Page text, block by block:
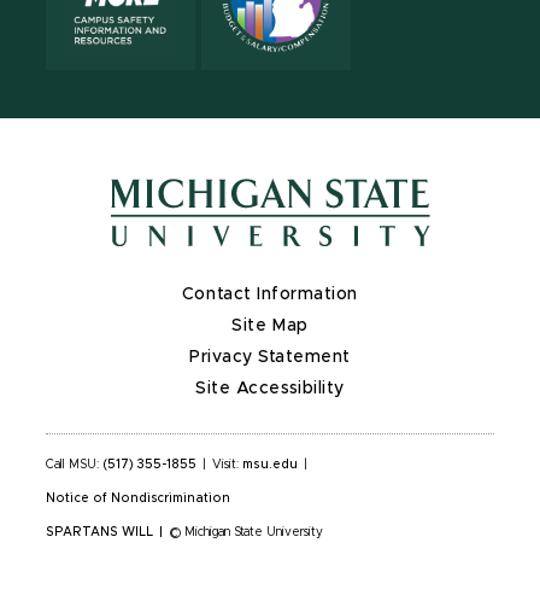
Contact Information
Site Map
Privacy Statement
Site Accessibility
Call MSU: (517) 355-1855 Visit: msu.edu
Notice of Nondiscrimination
SPARTANS WILL © Michigan State University